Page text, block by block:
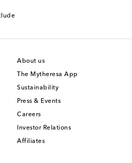
About us
The Mytheresa App
Sustainability
Press & Events
Careers
Investor Relations
Affiliates